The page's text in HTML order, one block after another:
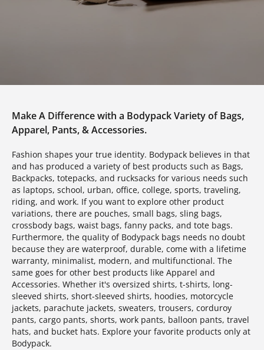
Make A Difference with a Bodypack Variety of Bags,
Apparel, Pants, & Accessories.
Fashion shapes your true identity. Bodypack believes in that
and has produced a variety of best products such as Bags,
Backpacks, totepacks, and rucksacks for various needs such
as laptops, school, urban, office, college, sports, traveling,
riding, and work. If you want to explore other product
variations, there are pouches, small bags, sling bags,
crossbody bags, waist bags, fanny packs, and tote bags.
Furthermore, the quality of Bodypack bags needs no doubt
because they are waterproof, durable, come with a lifetime
warranty, minimalist, modern, and multifunctional. The
same goes for other best products like Apparel and
Accessories. Whether it's oversized shirts, t-shirts, long-
sleeved shirts, short-sleeved shirts, hoodies, motorcycle
jackets, parachute jackets, sweaters, trousers, corduroy
pants, cargo pants, shorts, work pants, balloon pants, travel
hats, and bucket hats. Explore your favorite products only at
Bodypack.